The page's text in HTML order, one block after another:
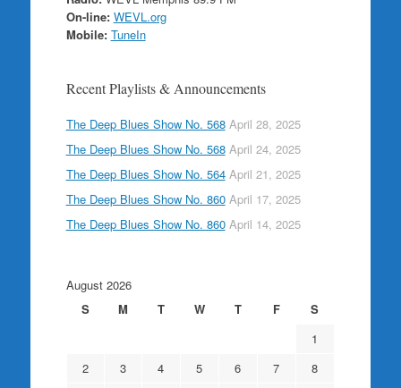
On-line: WEVL.org
Mobile: TuneIn
Recent Playlists & Announcements
The Deep Blues Show No. 568 April 28, 2025
The Deep Blues Show No. 568 April 24, 2025
The Deep Blues Show No. 564 April 21, 2025
The Deep Blues Show No. 860 April 17, 2025
The Deep Blues Show No. 860 April 14, 2025
August 2026
S
M T W T F
S
1
2
3 4 5 6 7
8